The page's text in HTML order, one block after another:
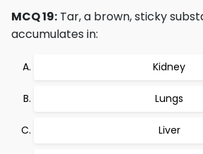
MCQ 19: Tar, a brown, sticky
accumulates in:
Kidney
Lungs
Liver